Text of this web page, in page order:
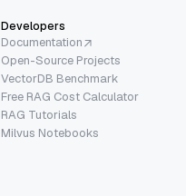
Developers
Documentation
Open-Source Projects
VectorDB Benchmark
Free RAG Cost Calculator
RAG Tutorials
Milvus Notebooks